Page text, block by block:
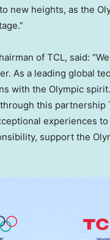
new heights, as the
of TCL, said:
As a leading global
with the Olympic
this partnership
experiences
support the